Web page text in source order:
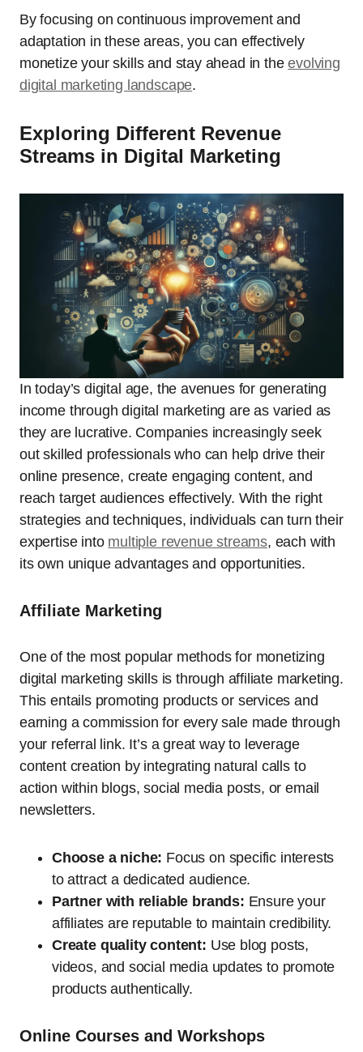
By focusing on continuous improvement and
adaptation in these areas, you can effectively
monetize your skills and stay ahead in theevolving
digital marketing landscape.
Exploring Different Revenue
Streams in Digital Marketing
In today’s digital age, the avenues for generating
income through digital marketing are as varied as
they are lucrative. Companies increasingly seek
out skilled professionals who can help drive their
online presence, create engaging content, and
reach target audiences effectively. With the right
strategies and techniques, individuals can turn their
expertise into multiple revenue streams, each with
its own unique advantages and opportunities.
Affiliate Marketing
One of the most popular methods for monetizing
digital marketing skills is through affiliate marketing.
This entails promoting products or services and
earning a commission for every sale made through
your referral link. It’s a great way to leverage
content creation by integrating natural calls to
action within blogs, social media posts, or email
newsletters.
Choose a niche: Focus on specific interests
to attract a dedicated audience.
Partner with reliable brands: Ensure your
affiliates are reputable to maintain credibility.
Create quality content: Use blog posts,
videos, and social media updates to promote
products authentically.
Online Courses and Workshops